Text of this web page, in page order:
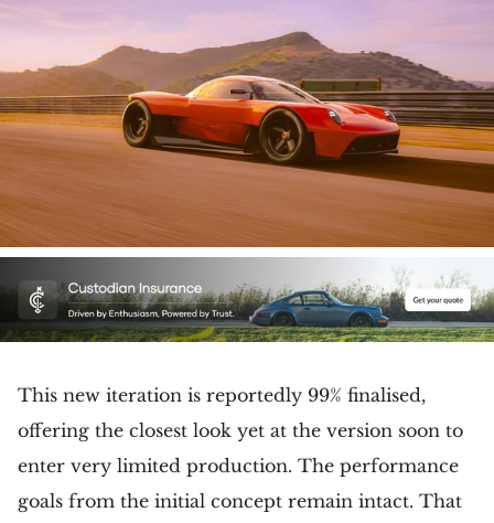
This new iteration is reportedly 99% finalised,
offering the closest look yet at the version soon to
enter very limited production. The performance
goals from the initial concept remain intact. That